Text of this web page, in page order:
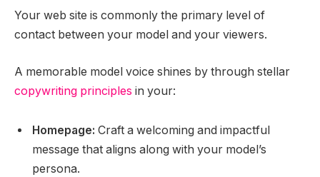
Your web site is commonly the primary level of
contact between your model and your viewers.
A memorable model voice shines by through stellar
copywriting principles in your:
Homepage: Craft a welcoming and impactful
message that aligns along with your model’s
persona.